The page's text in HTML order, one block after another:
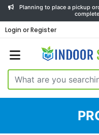
Planning to place a pickup
Login or Register